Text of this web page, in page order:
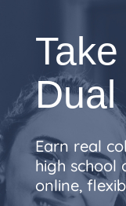
Dual
Earn real
high school
online,